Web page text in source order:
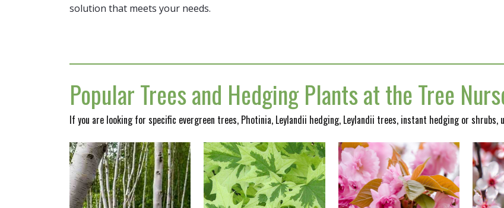
solution that meets your needs.
Popular Trees and Hedging Plants at the Tree
If you are looking for specific evergreen trees, Photinia, Leylandii hedging, Leylandii trees, instant hedging or